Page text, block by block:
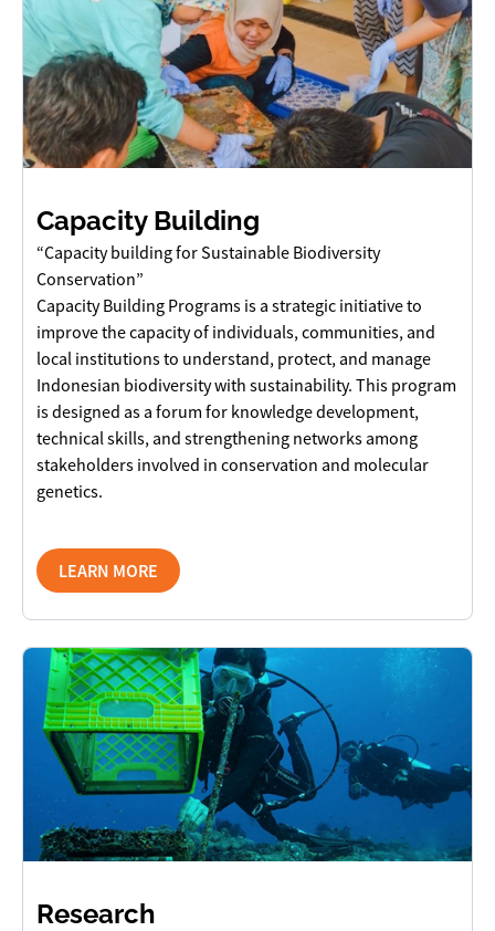
Capacity Building
“Capacity building for Sustainable Biodiversity
Conservation”
Capacity Building Programs is a strategic initiative to
improve the capacity of individuals, communities, and
local institutions to understand, protect, and manage
Indonesian biodiversity with sustainability. This program
is designed as a forum for knowledge development,
technical skills, and strengthening networks among
stakeholders involved in conservation and molecular
genetics.
LEARN MORE
Research